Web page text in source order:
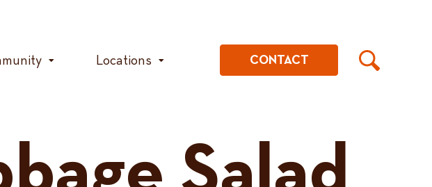
Locations CONTACT